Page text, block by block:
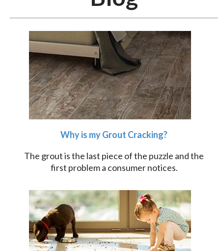
Why is my Grout Cracking?
The grout is the last piece of the puzzle and the
first problem a consumer notices.